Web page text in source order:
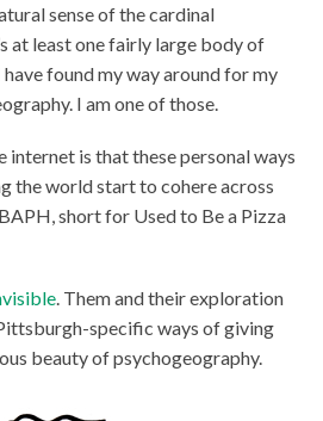
sense of the cardinal
at least one fairly large body of
have found my way around for my
I am one of those.
internet is that these personal ways
the world start to cohere across
short for Used to Be a Pizza
. Them and their exploration
specific ways of giving
beauty of psychogeography.